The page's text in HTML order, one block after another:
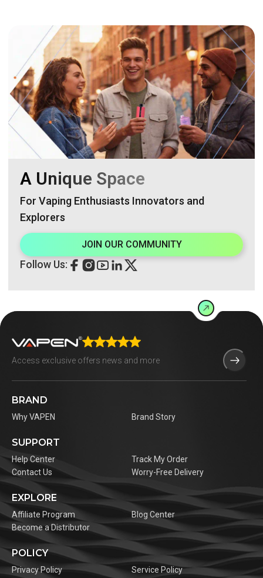
A Unique Space
For Vaping Enthusiasts Innovators and
Explorers
JOIN OUR COMMUNITY
Follow Us:
BRAND
Why VAPEN Brand Story
SUPPORT
Help Center
Track My Order
Contact Us
Worry-Free Delivery
EXPLORE
Affiliate Program
Blog Center
Become a Distributor
POLICY
Privacy Policy Service Policy